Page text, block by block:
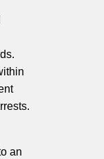
an